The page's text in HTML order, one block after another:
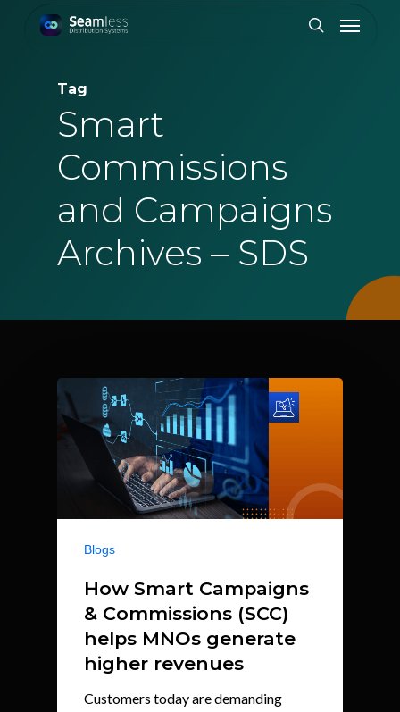
Menu
Tag
Smart
Commissions
and Campaigns
Archives – SDS
Blogs
How Smart Campaigns
& Commissions (SCC)
helps MNOs generate
higher revenues
Customers today are demanding